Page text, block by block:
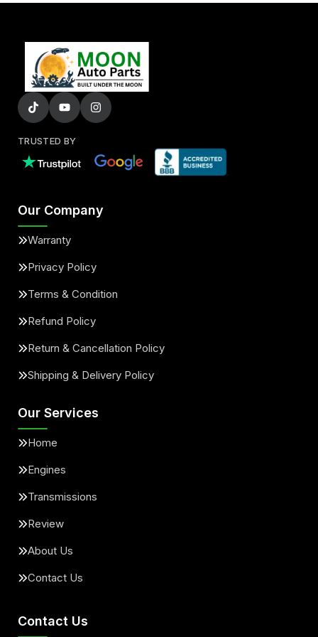
TRUSTED BY
Our Company
Warranty
Privacy Policy
Terms & Condition
Refund Policy
Return & Cancellation Policy
Shipping & Delivery Policy
Our Services
Home
Engines
Transmissions
Review
About Us
Contact Us
Contact Us